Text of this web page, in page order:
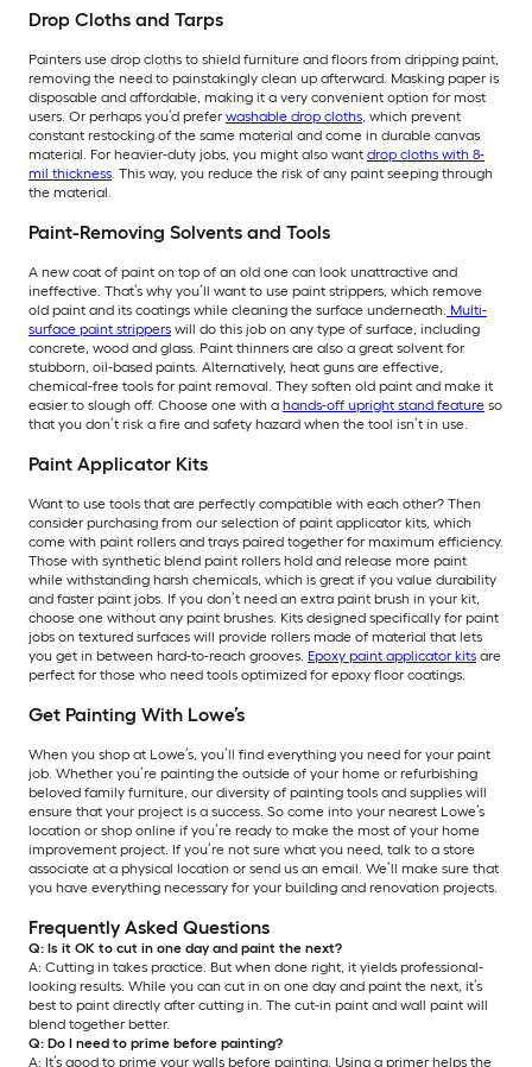
Drop Cloths and Tarps
Painters use drop cloths to shield furniture and floors from dripping paint,
removing the need to painstakingly clean up afterward. Masking paper is
disposable and affordable, making it a very convenient option for most
users. Or perhaps you’d prefer washable drop cloths, which prevent
constant restocking of the same material and come in durable canvas
material. For heavier-duty jobs, you might also want drop cloths with 8-
mil thickness . This way, you reduce the risk of any paint seeping through
the material.
Paint-Removing Solvents and Tools
A new coat of paint on top of an old one can look unattractive and
ineffective. That’s why you’ll want to use paint strippers, which remove
old paint and its coatings while cleaning the surface underneath. Multi-
surface paint strippers will do this job on any type of surface, including
concrete, wood and glass. Paint thinners are also a great solvent for
stubborn, oil-based paints. Alternatively, heat guns are effective,
chemical-free tools for paint removal. They soften old paint and make it
easier to slough off. Choose one with a hands-off upright stand feature so
that you don’t risk a fire and safety hazard when the tool isn’t in use.
Paint Applicator Kits
Want to use tools that are perfectly compatible with each other? Then
consider purchasing from our selection of paint applicator kits, which
come with paint rollers and trays paired together for maximum efficiency.
Those with synthetic blend paint rollers hold and release more paint
while withstanding harsh chemicals, which is great if you value durability
and faster paint jobs. If you don’t need an extra paint brush in your kit,
choose one without any paint brushes. Kits designed specifically for paint
jobs on textured surfaces will provide rollers made of material that lets
you get in between hard-to-reach grooves. Epoxy paint applicator kits are
perfect for those who need tools optimized for epoxy floor coatings.
Get Painting With Lowe’s
When you shop at Lowe’s, you’ll find everything you need for your paint
job. Whether you’re painting the outside of your home or refurbishing
beloved family furniture, our diversity of painting tools and supplies will
ensure that your project is a success. So come into your nearest Lowe’s
location or shop online if you’re ready to make the most of your home
improvement project. If you’re not sure what you need, talk to a store
associate at a physical location or send us an email. We’ll make sure that
you have everything necessary for your building and renovation projects.
Frequently Asked Questions
Q: Is it OK to cut in one day and paint the next?
A: Cutting in takes practice. But when done right, it yields professional-
looking results. While you can cut in on one day and paint the next, it’s
best to paint directly after cutting in. The cut-in paint and wall paint will
blend together better.
Q: Do I need to prime before painting?
A: It’s good to prime your walls before painting. Using a primer helps the